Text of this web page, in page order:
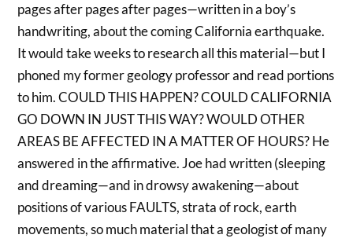
pages after pages after pages—written in a boy’s
handwriting, about the coming California earthquake.
It would take weeks to research all this material—but I
phoned my former geology professor and read portions
to him. COULD THIS HAPPEN? COULD CALIFORNIA
GO DOWN IN JUST THIS WAY? WOULD OTHER
AREAS BE AFFECTED IN A MATTER OF HOURS? He
answered in the affirmative. Joe had written (sleeping
and dreaming—and in drowsy awakening—about
positions of various FAULTS, strata of rock, earth
movements, so much material that a geologist of many